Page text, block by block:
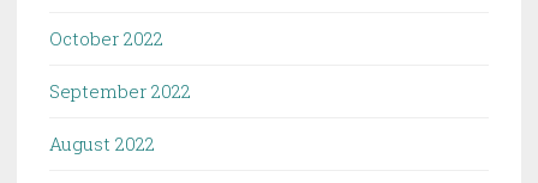
October 2022
September 2022
August 2022